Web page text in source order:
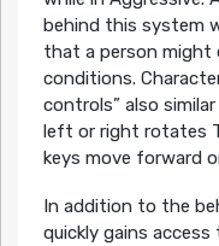
behind this system
that a person might
conditions.
controls” also
left or right rotates
keys move forward
In addition to the
quickly gains